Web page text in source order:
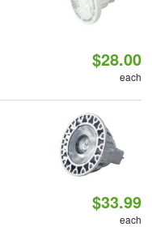
$28.00
each
$33.99
each